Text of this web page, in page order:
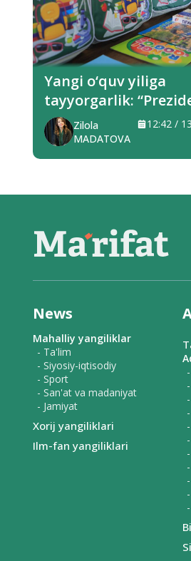
Yangi o‘quv yiliga
tayyorgarlik:
sovg‘alari”
yetkazilmoqda
Zilola
MADATOVA
12:42 /
News
Mahalliy yangiliklar
- Ta'lim
- Siyosiy-iqtisodiy
- Sport
- San'at va madaniyat
- Jamiyat
Xorij yangiliklari
Ilm-fan yangiliklari